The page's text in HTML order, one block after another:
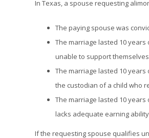
In Texas, a spouse requesting
The paying spouse was
The marriage lasted 10
unable to support
The marriage lasted 10
the custodian of a child who
The marriage lasted 10
lacks adequate earning
If the requesting spouse qualifies